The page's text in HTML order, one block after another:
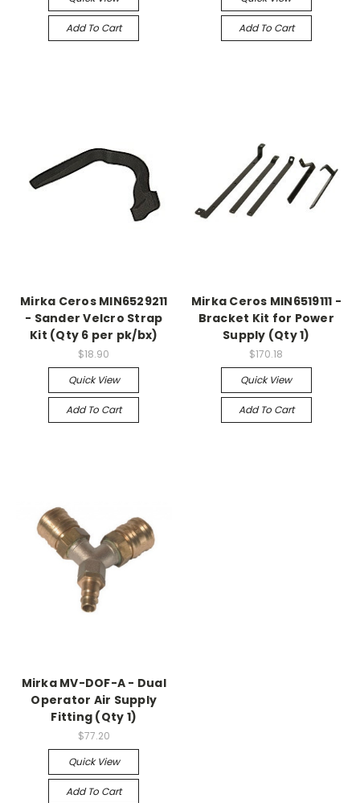
Add To Cart Add To Cart
Mirka Ceros MIN6529211
- Sander Velcro Strap
Kit (Qty 6 per pk/bx)
$18.90
Quick View
Add To Cart
Mirka Ceros MIN6519111 -
Bracket Kit for Power
Supply (Qty 1)
$170.18
Quick View
Add To Cart
Mirka MV-DOF-A - Dual
Operator Air Supply
Fitting (Qty 1)
$77.20
Quick View
Add To Cart